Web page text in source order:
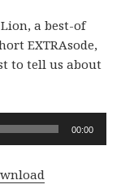
a best-of
EXTRAsode,
to tell us about
00:00